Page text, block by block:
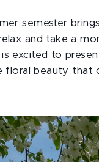
semester
and take a
is excited to
floral beauty that